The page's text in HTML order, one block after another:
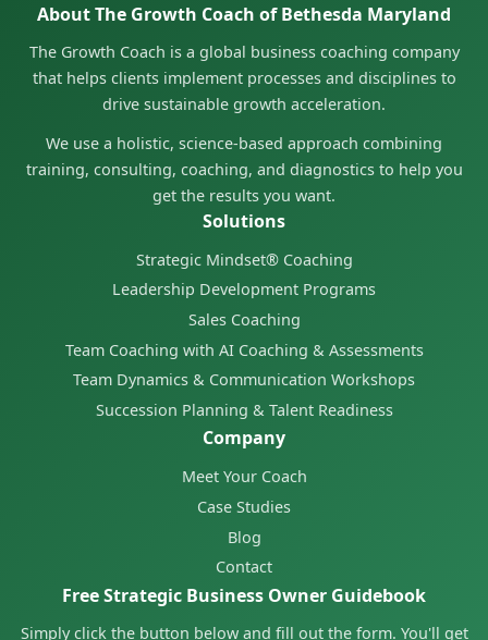
About The Growth Coach of Bethesda Maryland
The Growth Coach is a global business coaching company
that helps clients implement processes and disciplines to
drive sustainable growth acceleration.
We use a holistic, science-based approach combining
training, consulting, coaching, and diagnostics to help you
get the results you want.
Solutions
Strategic Mindset® Coaching
Leadership Development Programs
Sales Coaching
Team Coaching with AI Coaching & Assessments
Team Dynamics & Communication Workshops
Succession Planning & Talent Readiness
Company
Meet Your Coach
Case Studies
Blog
Contact
Free Strategic Business Owner Guidebook
Simply click the button below and fill out the form. You'll get